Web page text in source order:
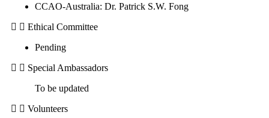
CCAO-Australia: Dr. Patrick S.W. Fong
Ethical Committee
Pending
Special Ambassadors
To be updated
Volunteers